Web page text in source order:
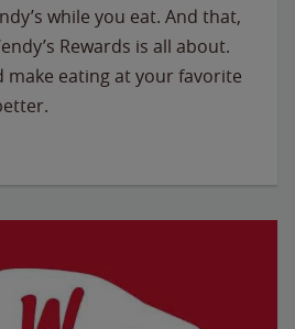
while you eat. And that,
Rewards is all about.
make eating at your favorite